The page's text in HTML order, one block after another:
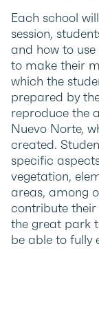
Each school
session,
and how to
to make their
which the
prepared by
reproduce the
Nuevo Norte,
created.
specific
vegetation,
areas, among
contribute their
the great park
be able to fully